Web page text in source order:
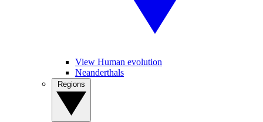
View Human evolution
Neanderthals